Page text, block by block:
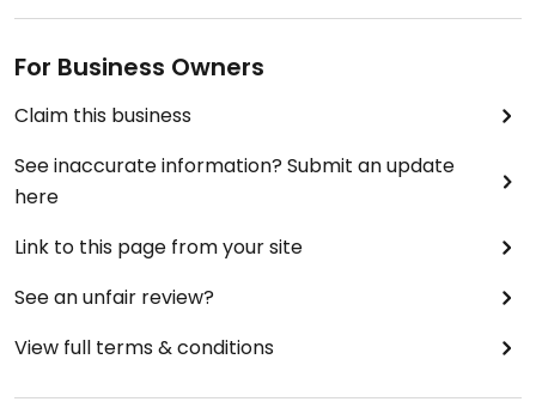
For Business Owners
Claim this business
See inaccurate information? Submit an update
here
Link to this page from your site
See an unfair review?
View full terms & conditions